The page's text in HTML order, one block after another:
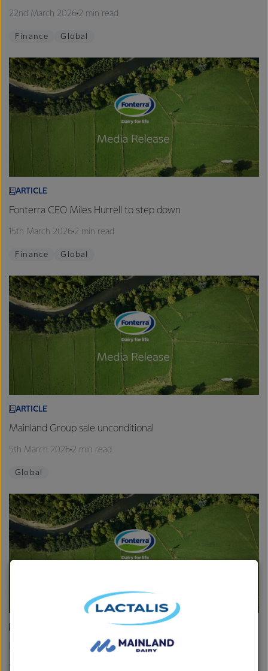
22nd March 2026 2 min read
Finance Global
ARTICLE
Fonterra CEO Miles Hurrell to step down
15th March 2026 2 min read
Finance Global
ARTICLE
Mainland Group sale unconditional
5th March 2026 2 min read
Global
Fonterra provides Farmgate Milk Price and earnings update
19th February 2026